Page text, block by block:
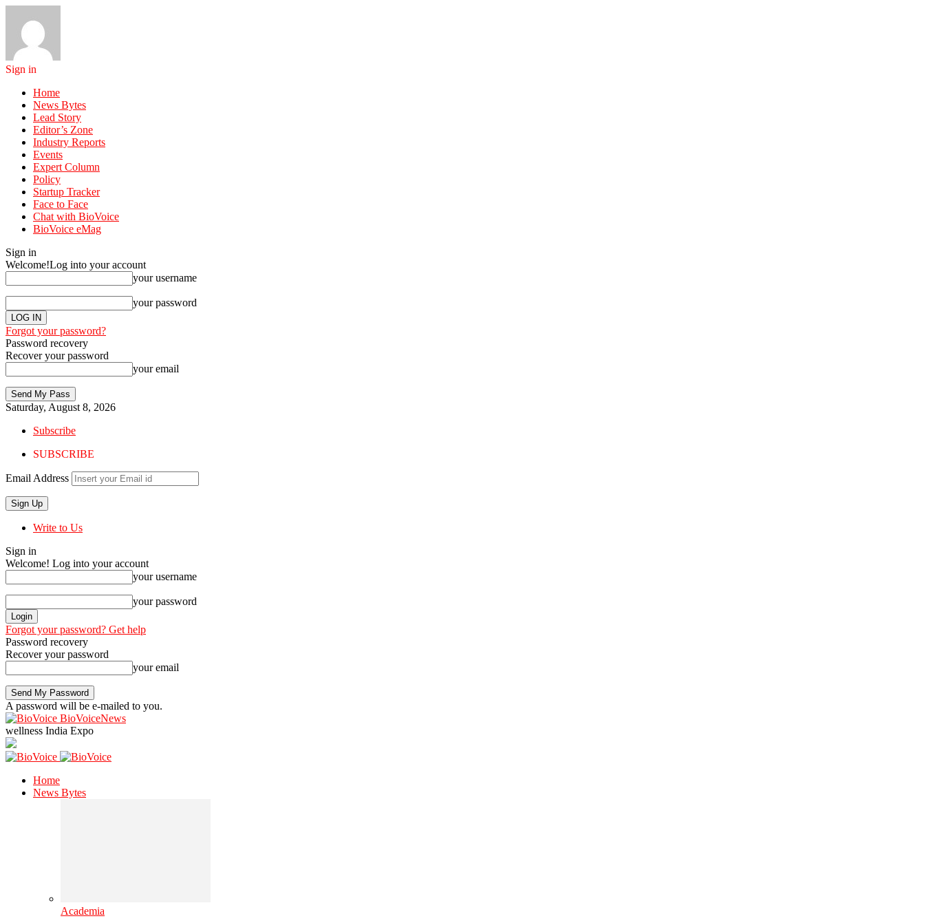
Sign in
Home
News Bytes
Lead Story
Editor’s Zone
Industry Reports
Events
Expert Column
Policy
Startup Tracker
Face to Face
Chat with BioVoice
BioVoice eMag
Sign in
Welcome!Log into your account
your username
your password
Forgot your password?
Password recovery
Recover your password
your email
Saturday, August 8, 2026
Subscribe
SUBSCRIBE
Email Address
Write to Us
Sign in
Welcome! Log into your account
your username
your password
Forgot your password? Get help
Password recovery
Recover your password
your email
A password will be e-mailed to you.
BioVoiceNews
wellness India Expo
Home
News Bytes
Academia